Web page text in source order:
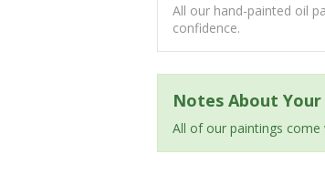
All our hand-painted oil
confidence.
Notes About
All of our paintings come